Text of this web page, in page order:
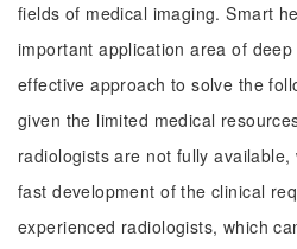
fields of medical imaging. Smart
important application area of
effective approach to solve the
given the limited medical
radiologists are not fully
fast development of the clinical
experienced radiologists, which